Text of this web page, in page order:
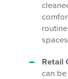
Retail
can